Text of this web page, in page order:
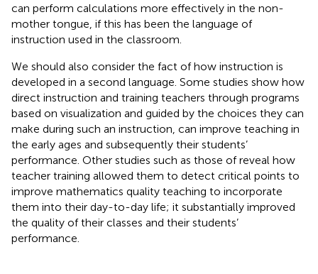
can perform calculations more effectively in the non-
mother tongue, if this has been the language of
instruction used in the classroom.
We should also consider the fact of how instruction is
developed in a second language. Some studies show how
direct instruction and training teachers through programs
based on visualization and guided by the choices they can
make during such an instruction, can improve teaching in
the early ages and subsequently their students’
performance. Other studies such as those ofreveal how
teacher training allowed them to detect critical points to
improve mathematics quality teaching to incorporate
them into their day-to-day life; it substantially improved
the quality of their classes and their students’
performance.